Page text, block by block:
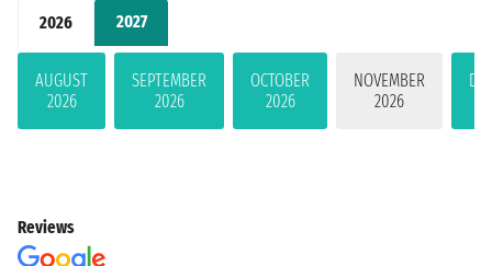
2026 2027
AUGUST
2026
SEPTEMBER
2026
OCTOBER
2026
NOVEMBER
2026
Reviews